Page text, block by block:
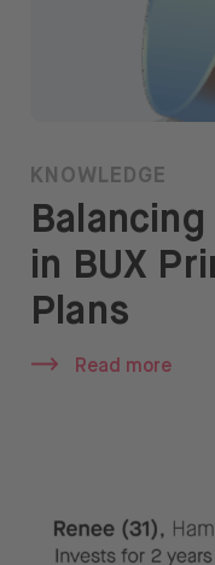
KNOWLEDGE
in BUX
Plans
Read more